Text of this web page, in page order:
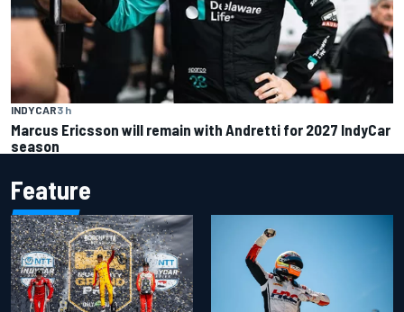
INDYCAR3 h
Marcus Ericsson will remain with Andretti for 2027 IndyCar
season
Feature